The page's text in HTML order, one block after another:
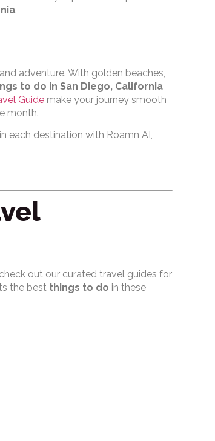
.
adventure. With golden beaches,
to do in San Diego, California
Guide make your journey smooth
month.
each destination with Roamn AI,
out our curated travel guides for
the best things to do in these